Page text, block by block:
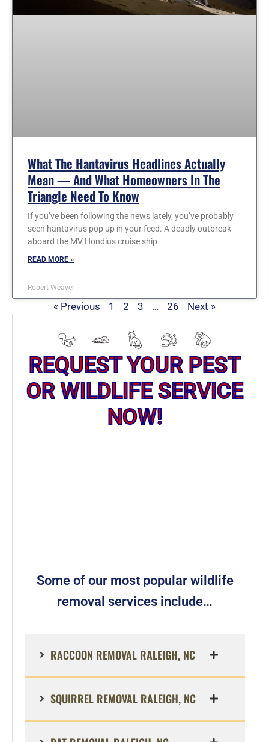
What The Hantavirus Headlines Actually
Mean — And What Homeowners In The
Triangle Need To Know
If you’ve been following the news lately, you’ve probably
seen hantavirus pop up in your feed. A deadly outbreak
aboard the MV Hondius cruise ship
READ MORE »
Robert Weaver
« Previous 1 2 3 … 26 Next »
REQUEST YOUR PEST
OR WILDLIFE SERVICE
NOW!
Some of our most popular wildlife
removal services include…
RACCOON REMOVAL RALEIGH, NC
SQUIRREL REMOVAL RALEIGH, NC